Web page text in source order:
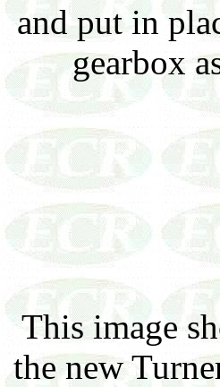
and put in
gearbox
This image
the new